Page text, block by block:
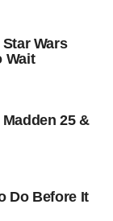
Wars
Wait
25 &
Do Before It